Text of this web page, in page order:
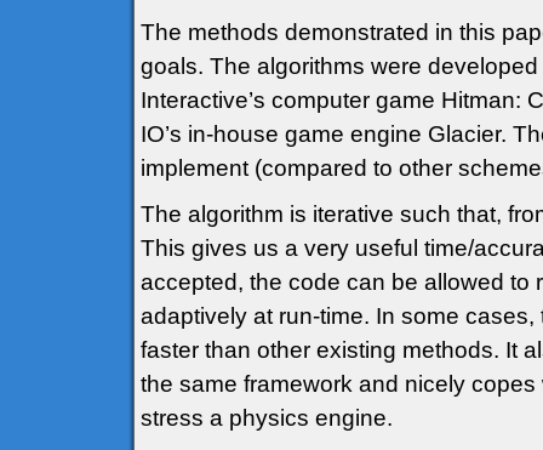
The methods demonstrated in this
goals. The algorithms were
Interactive’s computer game Hitman:
IO’s in-house game engine Glacier.
implement (compared to other
The algorithm is iterative such that,
This gives us a very useful time/
accepted, the code can be allowed to
adaptively at run-time. In some
faster than other existing methods. It
the same framework and nicely
stress a physics engine.